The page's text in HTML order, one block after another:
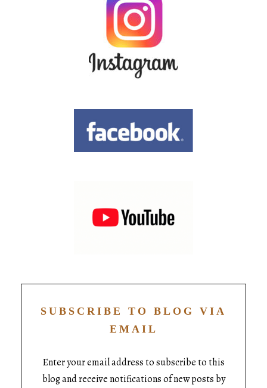
SUBSCRIBE TO BLOG VIA
EMAIL
Enter your email address to subscribe to this
blog and receive notifications of new posts by